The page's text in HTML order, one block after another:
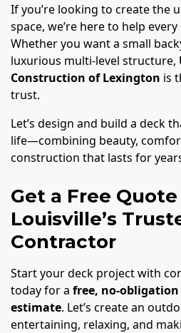
If you’re looking to create the
space, we’re here to help
Whether you want a small
luxurious multi-level structure,
Construction of Lexington is
trust.
Let’s design and build a deck
life—combining beauty,
construction that lasts for
Get a Free
Louisville’s
Contractor
Start your deck project with
today for a free, no-
estimate. Let’s create an
entertaining, relaxing, and